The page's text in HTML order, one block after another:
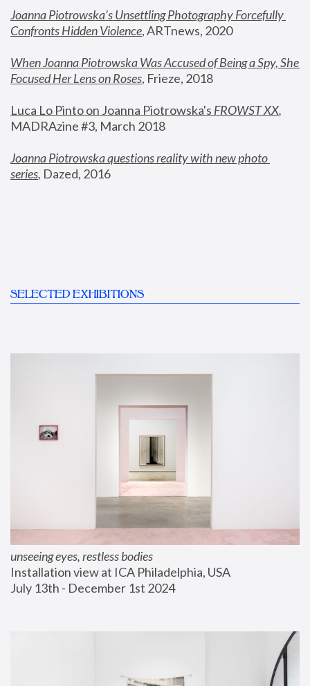
Joanna Piotrowska’s Unsettling Photography Forcefully
Confronts Hidden Violence, ARTnews, 2020
When Joanna Piotrowska Was Accused of Being a Spy, She
Focused Her Lens on Roses, Frieze, 2018
Luca Lo Pinto on Joanna Piotrowska's FROWST XX
MADRAzine #3, March 2018
Joanna Piotrowska questions reality with new photo
series, Dazed, 2016
SELECTED EXHIBITIONS
unseeing eyes, restless bodies
Installation view at ICA Philadelphia, USA
July 13th - December 1st 2024